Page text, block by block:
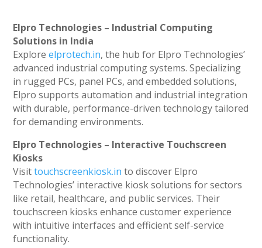
Elpro Technologies – Industrial Computing
Solutions in India
Exploreelprotech.in, the hub for Elpro Technologies’
advanced industrial computing systems. Specializing
in rugged PCs, panel PCs, and embedded solutions,
Elpro supports automation and industrial integration
with durable, performance-driven technology tailored
for demanding environments.
Elpro Technologies – Interactive Touchscreen
Kiosks
Visittouchscreenkiosk.in to discover Elpro
Technologies’ interactive kiosk solutions for sectors
like retail, healthcare, and public services. Their
touchscreen kiosks enhance customer experience
with intuitive interfaces and efficient self-service
functionality.